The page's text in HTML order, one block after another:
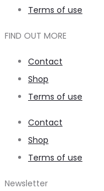
Terms of use
FIND OUT MORE
Contact
Shop
Terms of use
Contact
Shop
Terms of use
Newsletter